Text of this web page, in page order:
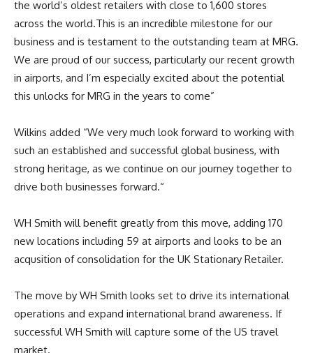
the world’s oldest retailers with close to 1,600 stores
across the world.This is an incredible milestone for our
business and is testament to the outstanding team at MRG.
We are proud of our success, particularly our recent growth
in airports, and I’m especially excited about the potential
this unlocks for MRG in the years to come”
Wilkins added “We very much look forward to working with
such an established and successful global business, with
strong heritage, as we continue on our journey together to
drive both businesses forward.“
WH Smith will benefit greatly from this move, adding 170
new locations including 59 at airports and looks to be an
acqusition of consolidation for the UK Stationary Retailer.
The move by WH Smith looks set to drive its international
operations and expand international brand awareness. If
successful WH Smith will capture some of the US travel
market.